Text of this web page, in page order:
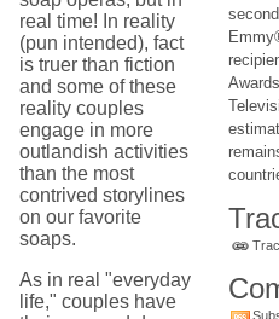
real time! In reality
(pun intended), fact
is truer than fiction
and some of these
reality couples
engage in more
outlandish activities
than the most
contrived storylines
on our favorite
soaps.
As in real "everyday
life," couples have